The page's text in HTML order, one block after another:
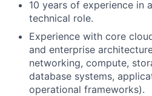
10 years of experience in
technical role.
Experience with core
and enterprise
networking, compute,
database systems,
operational frameworks).